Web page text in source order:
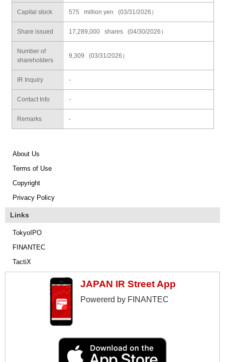
Capital stock 575 million yen (03/31/2026）
Share issued 17,289,000 shares (04/30/2026）
Number of
shareholders
9,309 (03/31/2026）
IR Inquiry -
Contact Info -
Remarks -
About Us
Terms of Use
Copyright
Privacy Policy
Links
TokyoIPO
FINANTEC
TactiX
JAPAN IR Street App
Powererd by FINANTEC